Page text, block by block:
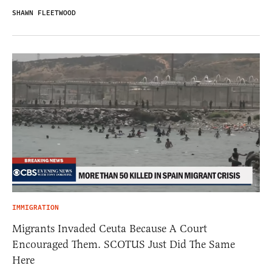
SHAWN FLEETWOOD
IMMIGRATION
Migrants Invaded Ceuta Because A Court
Encouraged Them. SCOTUS Just Did The Same
Here